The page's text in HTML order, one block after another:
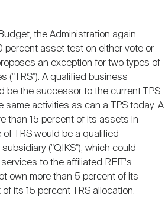
the Administration again
percent asset test on either vote or
an exception for two types of
("TRS"). A qualified business
be the successor to the current TPS
same activities as can a TPS today. A
than 15 percent of its assets in
TRS would be a qualified
("QIKS"), which could
to the affiliated REIT's
own more than 5 percent of its
its 15 percent TRS allocation.